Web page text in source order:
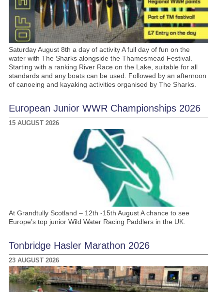
Saturday August 8th a day of activity A full day of fun on the
water with The Sharks alongside the Thamesmead Festival.
Starting with a ranking River Race on the Lake, suitable for all
standards and any boats can be used. Followed by an afternoon
of canoeing and kayaking activities organised by The Sharks.
European Junior WWR Championships 2026
15 AUGUST 2026
At Grandtully Scotland – 12th -15th August A chance to see
Europe’s top junior Wild Water Racing Paddlers in the UK.
Tonbridge Hasler Marathon 2026
23 AUGUST 2026